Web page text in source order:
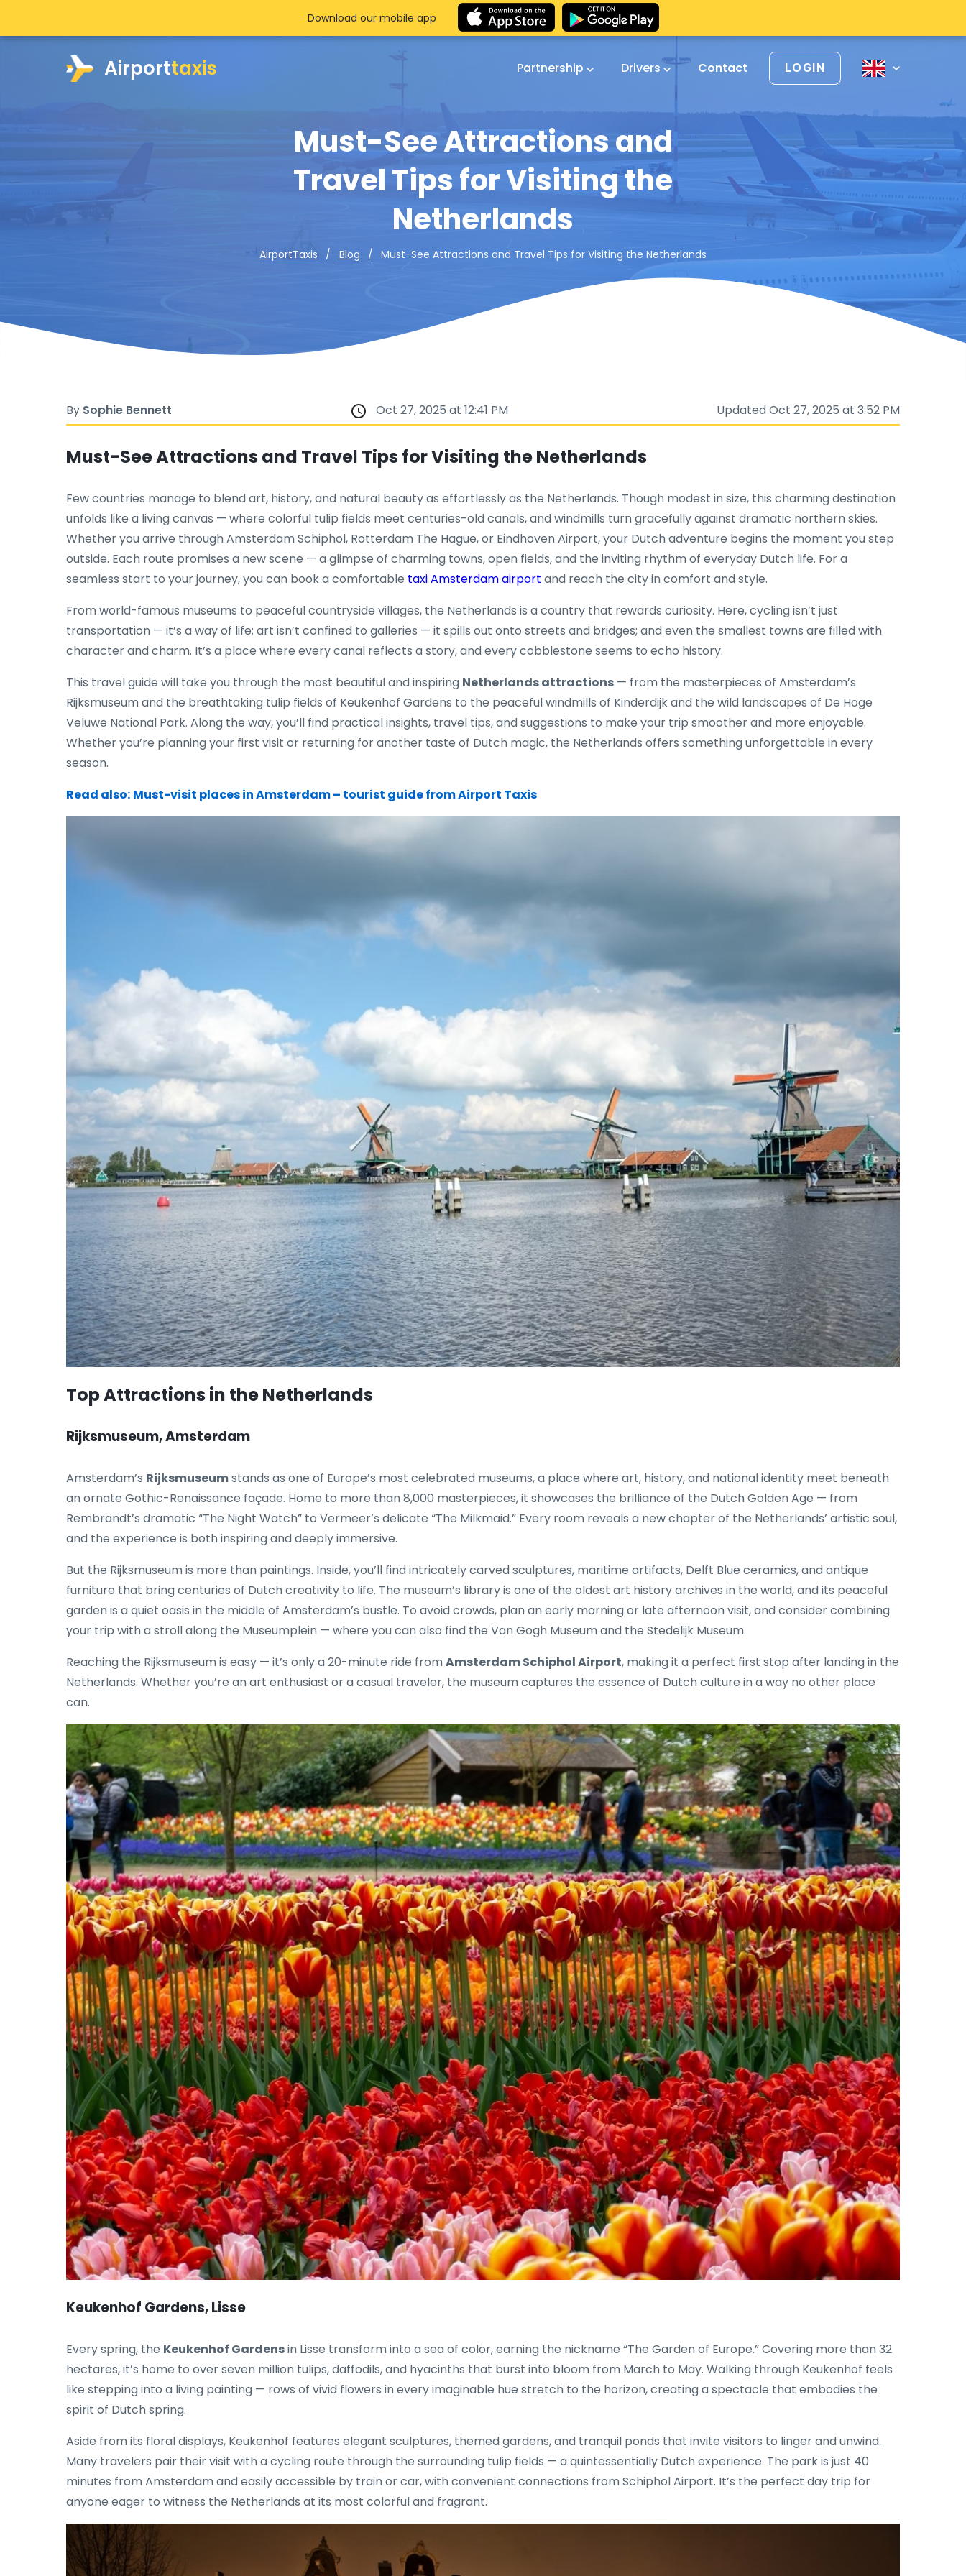
Airporttaxis Partnership Drivers Contact LOGIN
Must-See Attractions and
Travel Tips for Visiting the
Netherlands
AirportTaxis Blog Must-See Attractions and Travel Tips for Visiting the Netherlands
Download our mobile app
By Sophie Bennett Oct 27, 2025 at 12:41 PM Updated Oct 27, 2025 at 3:52 PM
Must-See Attractions and Travel Tips for Visiting the Netherlands
Few countries manage to blend art, history, and natural beauty as effortlessly as the Netherlands. Though modest in size, this charming destination
unfolds like a living canvas — where colorful tulip fields meet centuries-old canals, and windmills turn gracefully against dramatic northern skies.
Whether you arrive through Amsterdam Schiphol, Rotterdam The Hague, or Eindhoven Airport, your Dutch adventure begins the moment you step
outside. Each route promises a new scene — a glimpse of charming towns, open fields, and the inviting rhythm of everyday Dutch life. For a
seamless start to your journey, you can book a comfortable taxi Amsterdam airport and reach the city in comfort and style.
From world-famous museums to peaceful countryside villages, the Netherlands is a country that rewards curiosity. Here, cycling isn’t just
transportation — it’s a way of life; art isn’t confined to galleries — it spills out onto streets and bridges; and even the smallest towns are filled with
character and charm. It’s a place where every canal reflects a story, and every cobblestone seems to echo history.
This travel guide will take you through the most beautiful and inspiring Netherlands attractions — from the masterpieces of Amsterdam’s
Rijksmuseum and the breathtaking tulip fields of Keukenhof Gardens to the peaceful windmills of Kinderdijk and the wild landscapes of De Hoge
Veluwe National Park. Along the way, you’ll find practical insights, travel tips, and suggestions to make your trip smoother and more enjoyable.
Whether you’re planning your first visit or returning for another taste of Dutch magic, the Netherlands offers something unforgettable in every
season.
Read also: Must-visit places in Amsterdam – tourist guide from Airport Taxis
Top Attractions in the Netherlands
Rijksmuseum, Amsterdam
Amsterdam’s Rijksmuseumstands as one of Europe’s most celebrated museums, a place where art, history, and national identity meet beneath
an ornate Gothic-Renaissance façade. Home to more than 8,000 masterpieces, it showcases the brilliance of the Dutch Golden Age — from
Rembrandt’s dramatic “The Night Watch” to Vermeer’s delicate “The Milkmaid.” Every room reveals a new chapter of the Netherlands’ artistic soul,
and the experience is both inspiring and deeply immersive.
But the Rijksmuseum is more than paintings. Inside, you’ll find intricately carved sculptures, maritime artifacts, Delft Blue ceramics, and antique
furniture that bring centuries of Dutch creativity to life. The museum’s library is one of the oldest art history archives in the world, and its peaceful
garden is a quiet oasis in the middle of Amsterdam’s bustle. To avoid crowds, plan an early morning or late afternoon visit, and consider combining
your trip with a stroll along the Museumplein — where you can also find the Van Gogh Museum and the Stedelijk Museum.
Reaching the Rijksmuseum is easy — it’s only a 20-minute ride fromAmsterdam Schiphol Airport, making it a perfect first stop after landing in the
Netherlands. Whether you’re an art enthusiast or a casual traveler, the museum captures the essence of Dutch culture in a way no other place
can.
Keukenhof Gardens, Lisse
Every spring, the Keukenhof Gardensin Lisse transform into a sea of color, earning the nickname “The Garden of Europe.” Covering more than 32
hectares, it’s home to over seven million tulips, daffodils, and hyacinths that burst into bloom from March to May. Walking through Keukenhof feels
like stepping into a living painting — rows of vivid flowers in every imaginable hue stretch to the horizon, creating a spectacle that embodies the
spirit of Dutch spring.
Aside from its floral displays, Keukenhof features elegant sculptures, themed gardens, and tranquil ponds that invite visitors to linger and unwind.
Many travelers pair their visit with a cycling route through the surrounding tulip fields — a quintessentially Dutch experience. The park is just 40
minutes from Amsterdam and easily accessible by train or car, with convenient connections from Schiphol Airport. It’s the perfect day trip for
anyone eager to witness the Netherlands at its most colorful and fragrant.